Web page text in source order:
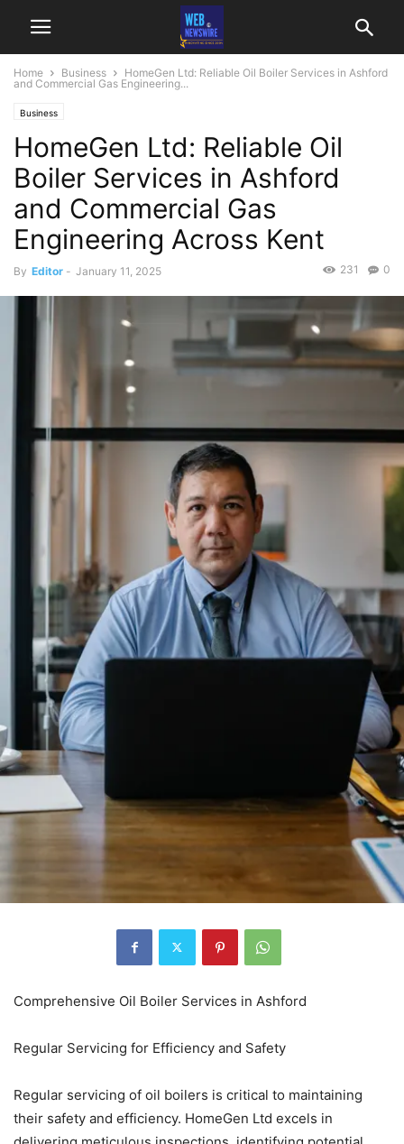
Home Business
HomeGen Ltd: Reliable Oil Boiler Services in Ashford
and Commercial Gas Engineering...
Business
HomeGen Ltd: Reliable Oil
Boiler Services in Ashford
and Commercial Gas
Engineering Across Kent
By Editor - January 11, 2025 0
231
Comprehensive Oil Boiler Services in Ashford
Regular Servicing for Efficiency and Safety
Regular servicing of oil boilers is critical to maintaining
their safety and efficiency. HomeGen Ltd excels in